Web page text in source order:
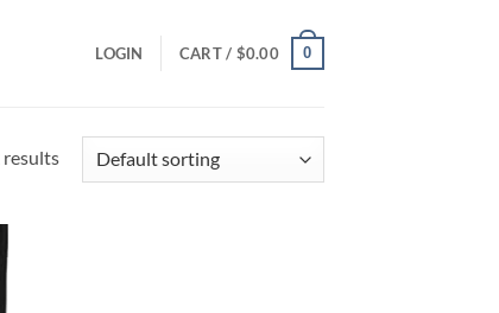
LOGIN CART / $0.00 0
results